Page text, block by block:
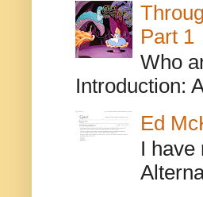
Part 1
Who
Introduction:
Ed
I have